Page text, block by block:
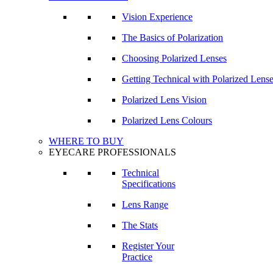
Vision Experience
The Basics of Polarization
Choosing Polarized Lenses
Getting Technical with Polarized
Polarized Lens Vision
Polarized Lens Colours
WHERE TO BUY
EYECARE PROFESSIONALS
Technical
Specifications
Lens Range
The Stats
Register Your
Practice